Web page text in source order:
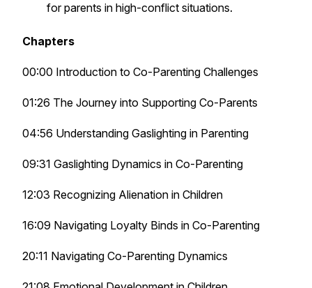
for parents in high-conflict situations.
Chapters
00:00 Introduction to Co-Parenting Challenges
01:26 The Journey into Supporting Co-Parents
04:56 Understanding Gaslighting in Parenting
09:31 Gaslighting Dynamics in Co-Parenting
12:03 Recognizing Alienation in Children
16:09 Navigating Loyalty Binds in Co-Parenting
20:11 Navigating Co-Parenting Dynamics